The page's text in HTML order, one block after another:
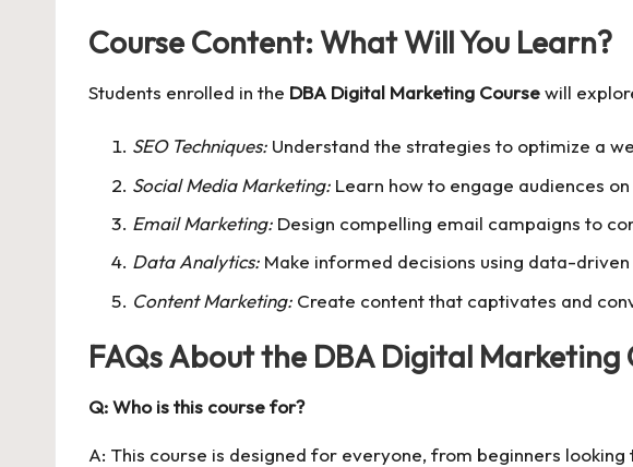
Course Content: What Will You Learn?
Students enrolled in the DBA Digital Marketing Coursewill
SEO Techniques: Understand the strategies to optimize a
Social Media Marketing: Learn how to engage audiences
Email Marketing: Design compelling email campaigns to
Data Analytics: Make informed decisions using data-driven
Content Marketing: Create content that captivates and
FAQs About the DBA Digital Marketing
Q: Who is this course for?
A: This course is designed for everyone, from beginners